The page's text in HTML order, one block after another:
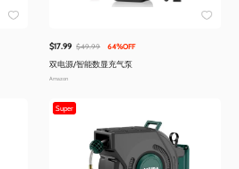
$17.99 $49.99 64%OFF
双电源/智能数显充气泵
Amazon
Super